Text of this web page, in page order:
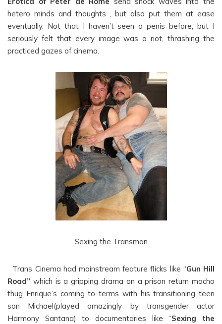
hetero minds and thoughts , but also put them at ease
eventually. Not that I haven’t seen a penis before, but I
seriously felt that every image was a riot, thrashing the
practiced gazes of cinema.
Sexing the Transman
Trans Cinema had mainstream feature flicks like “Gun Hill
Road” which is a gripping drama on a prison return macho
thug Enrique’s coming to terms with his transitioning teen
son Michael(played amazingly by transgender actor
Harmony Santana) to documentaries like “Sexing the